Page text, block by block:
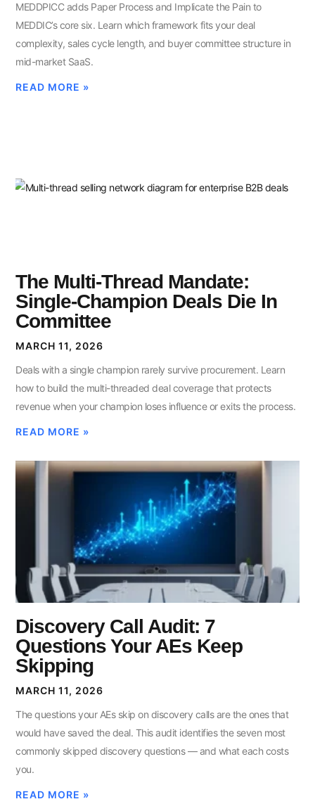
MEDDPICC adds Paper Process and Implicate the Pain to
MEDDIC’s core six. Learn which framework fits your deal
complexity, sales cycle length, and buyer committee structure in
mid-market SaaS.
READ MORE »
The Multi-Thread Mandate:
Single-Champion Deals Die In
Committee
MARCH 11, 2026
Deals with a single champion rarely survive procurement. Learn
how to build the multi-threaded deal coverage that protects
revenue when your champion loses influence or exits the process.
READ MORE »
Discovery Call Audit: 7
Questions Your AEs Keep
Skipping
MARCH 11, 2026
The questions your AEs skip on discovery calls are the ones that
would have saved the deal. This audit identifies the seven most
commonly skipped discovery questions — and what each costs
you.
READ MORE »